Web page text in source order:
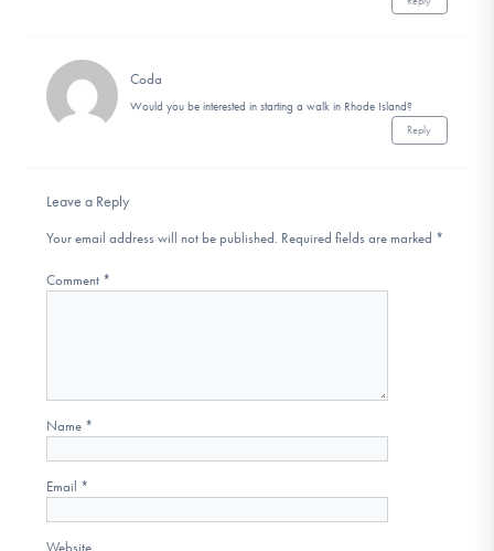
Coda
Would you be interested in starting a walk in Rhode Island?
Reply
Leave a Reply
Your email address will not be published. Required fields are marked *
Comment *
Name *
Email *
Website